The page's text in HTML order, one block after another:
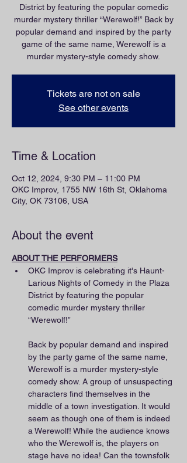
District by featuring the popular comedic
murder mystery thriller “Werewolf!” Back by
popular demand and inspired by the party
game of the same name, Werewolf is a
murder mystery-style comedy show.
Tickets are not on sale
See other events
Time & Location
Oct 12, 2024, 9:30 PM – 11:00 PM
OKC Improv, 1755 NW 16th St, Oklahoma
City, OK 73106, USA
About the event
ABOUT THE PERFORMERS
OKC Improv is celebrating it's Haunt-
Larious Nights of Comedy in the Plaza
District by featuring the popular
comedic murder mystery thriller
“Werewolf!”
Back by popular demand and inspired
by the party game of the same name,
Werewolf is a murder mystery-style
comedy show. A group of unsuspecting
characters find themselves in the
middle of a town investigation. It would
seem as though one of them is indeed
a Werewolf! While the audience knows
who the Werewolf is, the players on
stage have no idea! Can the townsfolk